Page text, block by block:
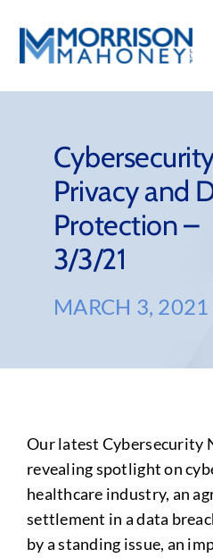
content
Practice
Firm
Privacy and
Protection –
3/3/21
MARCH 3, 2021
Our latest Cybersecurity
revealing spotlight on
healthcare industry, an
settlement in a data
by a standing issue, an